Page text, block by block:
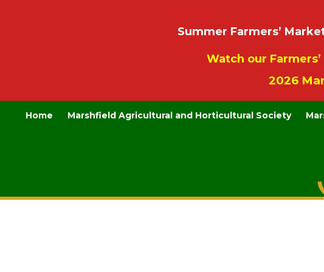
Summer Farmers’
Watch our
2026
Home Marshfield Agricultural and Horticultural Society